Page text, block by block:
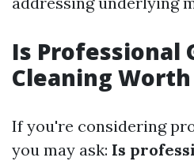
Is Professional
Cleaning
If you're considering
you may ask: Is